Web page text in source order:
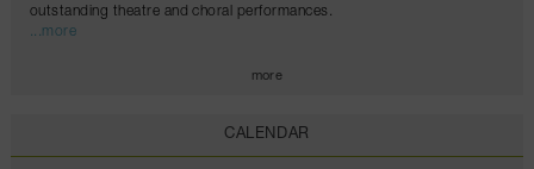
outstanding theatre and choral performances.
...more
more
CALENDAR